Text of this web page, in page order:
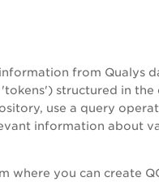
from Qualys
structured in
use a query
information about
where you can create